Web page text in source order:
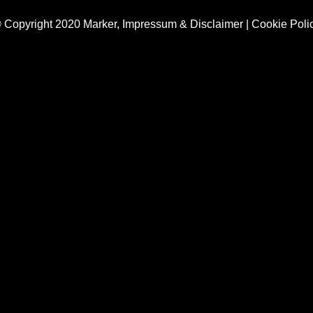
Copyright 2020 Marker, Impressum & Disclaimer| Cookie